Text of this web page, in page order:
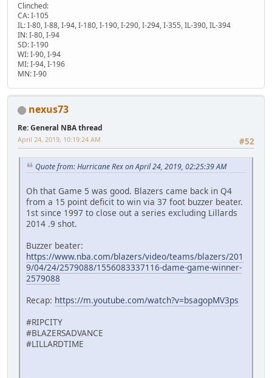
Clinched:
CA: I-105
IL: I-80, I-88, I-94, I-180, I-190, I-290, I-294, I-355, IL-390, IL-394
IN: I-80, I-94
SD: I-190
WI: I-90, I-94
MI: I-94, I-196
MN: I-90
nexus73
Re: General NBA thread
#52
April 24, 2019, 10:19:24 AM
Quote from: Hurricane Rex on April 24, 2019, 02:25:39 AM
Oh that Game 5 was good. Blazers came back in Q4
from a 15 point deficit to win via 37 foot buzzer beater.
1st since 1997 to close out a series excluding Lillards
2014 .9 shot.
Buzzer beater:
https://www.nba.com/blazers/video/teams/blazers/201
9/04/24/2579088/1556083337116-dame-game-winner-
2579088
Recap: https://m.youtube.com/watch?v=bsagopMV3ps
#RIPCITY
#BLAZERSADVANCE
#LILLARDTIME